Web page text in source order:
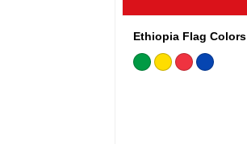
Ethiopia Flag Colors